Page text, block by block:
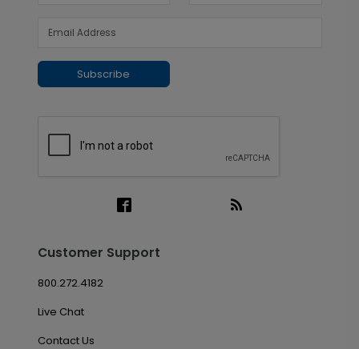
Subscribe
Customer Support
800.272.4182
Live Chat
Contact Us